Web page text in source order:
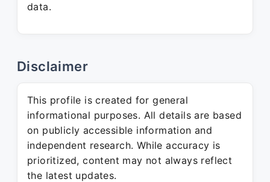
data.
Disclaimer
This profile is created for general
informational purposes. All details are based
on publicly accessible information and
independent research. While accuracy is
prioritized, content may not always reflect
the latest updates.